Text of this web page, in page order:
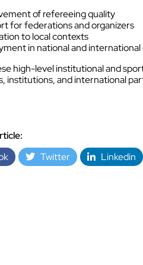
of refereeing quality
for federations and organizers
to local contexts
in national and
high-level institutional and
institutions, and international
Twitter Linkedin